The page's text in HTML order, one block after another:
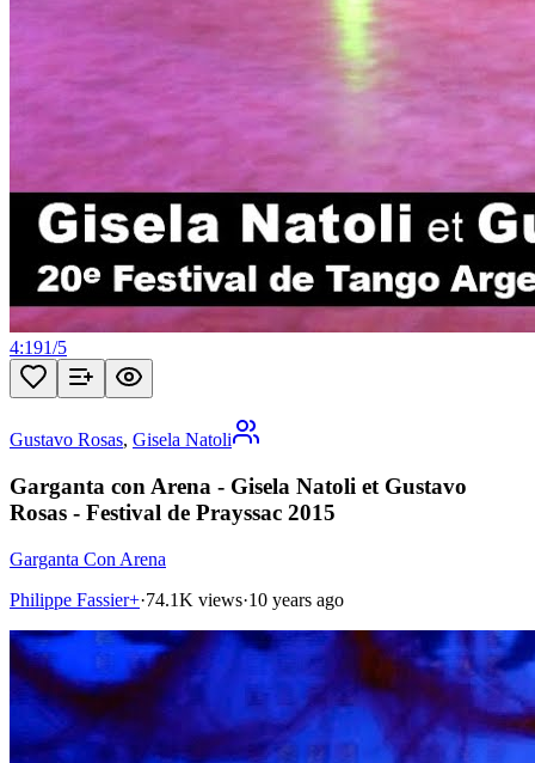
4:191/5
Gustavo Rosas, Gisela Natoli
Garganta con Arena - Gisela Natoli et Gustavo
Rosas - Festival de Prayssac 2015
Garganta Con Arena
Philippe Fassier+·74.1K views·10 years ago